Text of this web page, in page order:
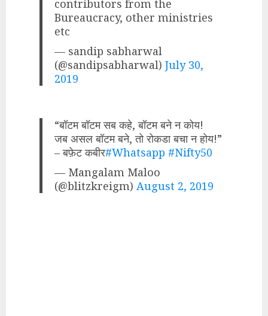
contributors from the
Bureaucracy, other ministries
etc
— sandip sabharwal
(@sandipsabharwal)July 30,
2019
“बॉटम बॉटम सब कहे, बॉटम बने न कोय!
जब असल बॉटम बने, तो रोकडा बचा न होय!”
– बफ़ेट कबीर#Whatsapp #Nifty50
— Mangalam Maloo
(@blitzkreigm) August 2, 2019